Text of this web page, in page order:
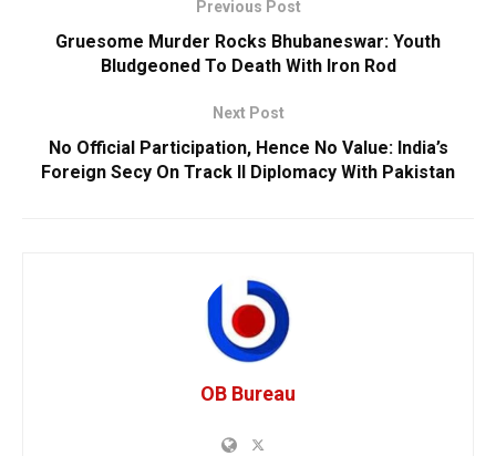
Previous Post
Gruesome Murder Rocks Bhubaneswar: Youth
Bludgeoned To Death With Iron Rod
Next Post
No Official Participation, Hence No Value: India’s
Foreign Secy On Track II Diplomacy With Pakistan
OB Bureau